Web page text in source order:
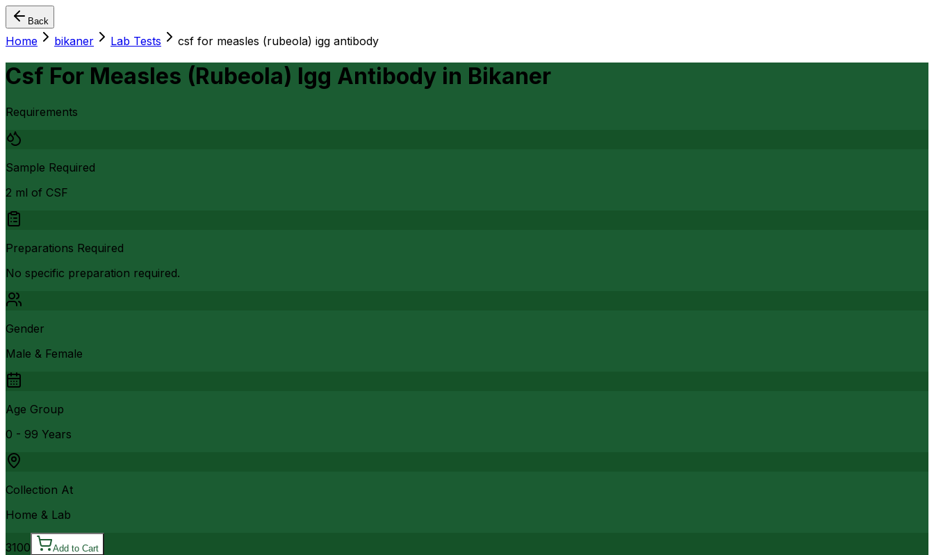
Back
Home bikaner Lab Tests csf for measles (rubeola) igg antibody
Csf For Measles (Rubeola) Igg Antibody in Bikaner
Requirements
Sample Required
2 ml of CSF
Preparations Required
No specific preparation required.
Gender
Male & Female
Age Group
0 - 99 Years
Collection At
Home & Lab
3100 Add to Cart